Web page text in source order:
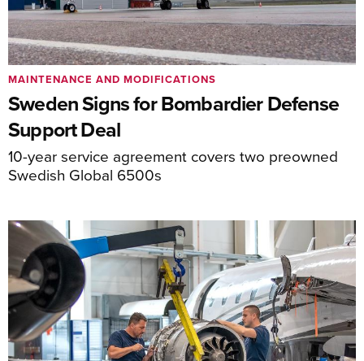
Sweden Signs for Bombardier Defense
Support Deal
10-year service agreement covers two preowned
Swedish Global 6500s
MAINTENANCE AND MODIFICATIONS